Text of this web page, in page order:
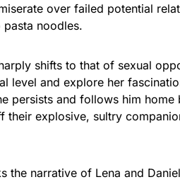
over failed potential
noodles.
shifts to that of sexual
level and explore her
persists and follows him home
explosive, sultry
the narrative of Lena and